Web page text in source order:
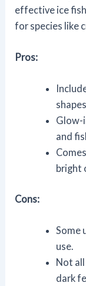
effective ice
for species like
Pros:
Glow-
and
bright
Cons:
Some
use.
Not
dark